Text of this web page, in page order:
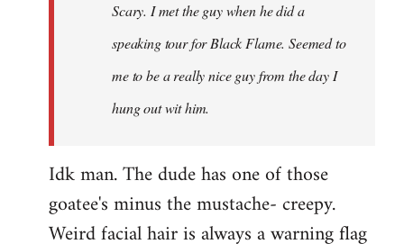
libcom.org
Scary. I met the guy when he did a
speaking tour for Black Flame. Seemed to
me to be a really nice guy from the day I
hung out wit him.
Idk man. The dude has one of those
goatee's minus the mustache- creepy.
Weird facial hair is always a warning flag